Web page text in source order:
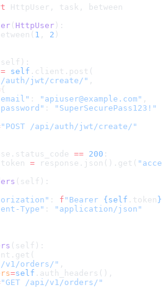
HttpUser, task, between
( HttpUser ):
1 , 2 )
= self .client.post(
auth/jwt/create/"
,
{
: "apiuser@example.com" ,
:
"SuperSecurePass123!"
"POST /api/auth/jwt/create/"
== 200 :
= response.json().get(
(self):
: f "Bearer {self .token }
Type"
:
"application/json"
(self):
v1/orders/"
,
=self .auth_headers(),
"GET /api/v1/orders/"